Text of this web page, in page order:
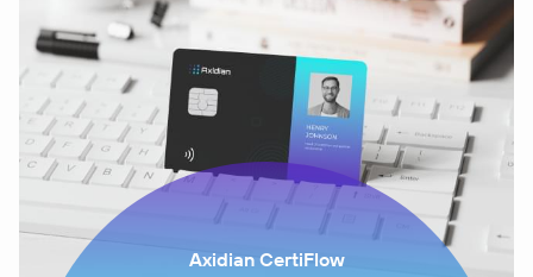
Axidian CertiFlow